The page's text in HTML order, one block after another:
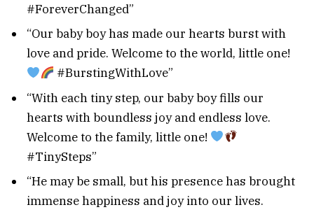
#ForeverChanged”
“Our baby boy has made our hearts burst with
love and pride. Welcome to the world, little one!
#BurstingWithLove”
“With each tiny step, our baby boy fills our
hearts with boundless joy and endless love.
Welcome to the family, little one!
#TinySteps”
“He may be small, but his presence has brought
immense happiness and joy into our lives.